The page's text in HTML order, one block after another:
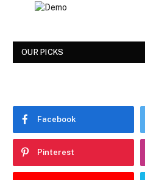
OUR PICKS
Facebook
Pinterest